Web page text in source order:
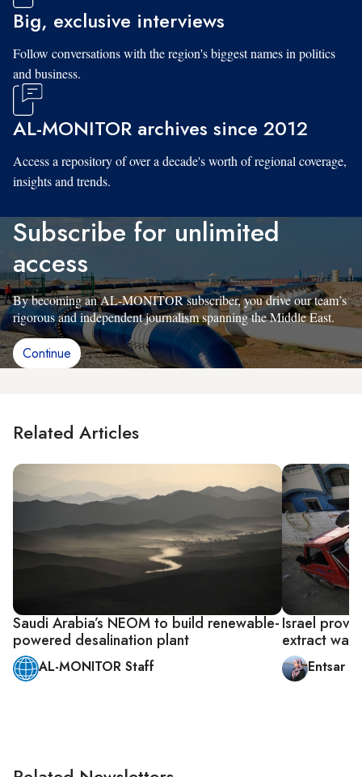
Big, exclusive interviews
Follow conversations with the region's biggest names in politics
and business.
AL-MONITOR archives since 2012
Access a repository of over a decade's worth of regional coverage,
insights and trends.
Subscribe for unlimited
access
By becoming an AL-MONITOR subscriber, you drive our team’s
rigorous and independent journalism spanning the Middle East.
Continue
Related Articles
Saudi Arabia’s NEOM to build renewable-
powered desalination plant
AL-MONITOR Staff
Israel
extract
Entsar